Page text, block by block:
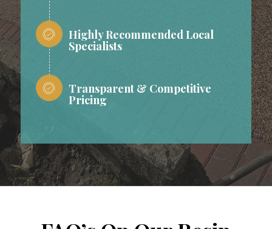
Highly Recommended Local
Specialists
Transparent & Competitive
Pricing